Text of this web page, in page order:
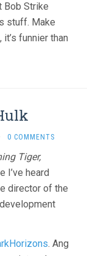
Bob Strike
stuff. Make
funnier than
0 COMMENTS
Tiger,
I’ve heard
director of the
. Ang